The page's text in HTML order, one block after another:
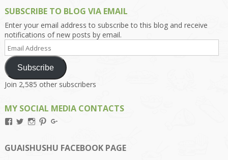
SUBSCRIBE TO BLOG VIA EMAIL
Enter your email address to subscribe to this blog and receive
notifications of new posts by email.
Email
Address
Subscribe
Join 2,585 other subscribers
MY SOCIAL MEDIA CONTACTS
View
on
Facebook
View
on
Twitter
View
on
Instagram
View
on
Pinterest
on
Google+
GUAISHUSHU FACEBOOK PAGE